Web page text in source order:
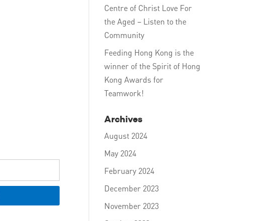
Centre of Christ Love For
the Aged – Listen to the
Community
Feeding Hong Kong is the
winner of the Spirit of Hong
Kong Awards for
Teamwork!
Archives
August 2024
May 2024
February 2024
December 2023
November 2023